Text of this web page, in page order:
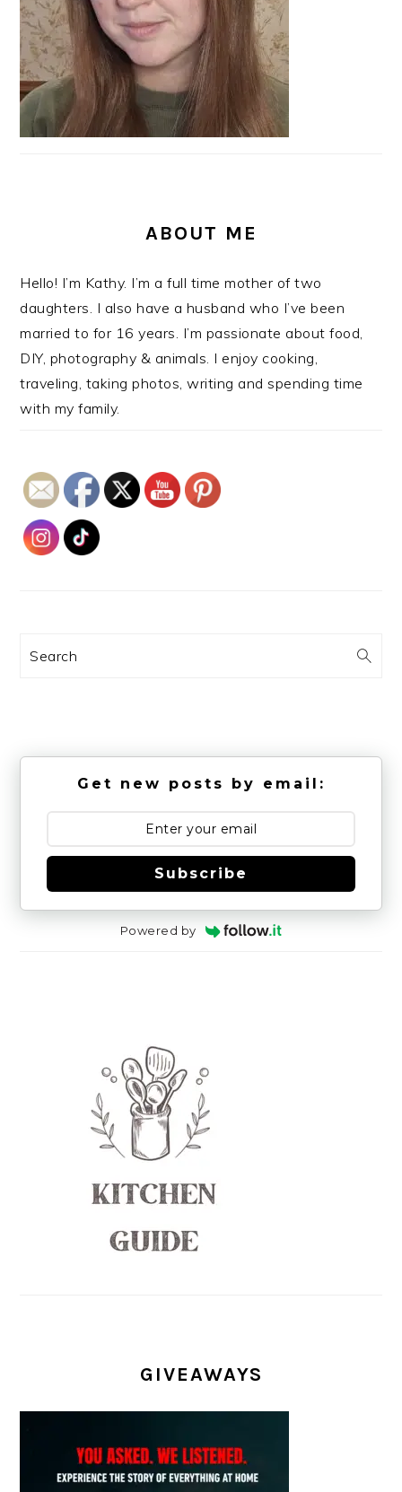
ABOUT ME
Hello! I’m Kathy. I’m a full time mother of two
daughters. I also have a husband who I’ve been
married to for 16 years. I’m passionate about food,
DIY, photography & animals. I enjoy cooking,
traveling, taking photos, writing and spending time
with my family.
Search
Get new posts by email:
Subscribe
Powered by
GIVEAWAYS